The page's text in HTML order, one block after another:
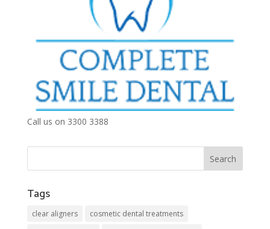
Call us on 3300 3388
Tags
clear aligners
cosmetic dental treatments